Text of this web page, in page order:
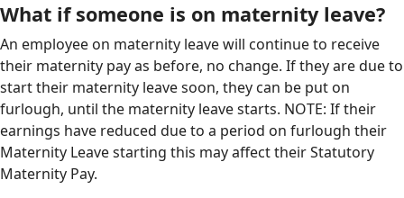
What if someone is on maternity leave?
An employee on maternity leave will continue to receive
their maternity pay as before, no change. If they are due to
start their maternity leave soon, they can be put on
furlough, until the maternity leave starts. NOTE: If their
earnings have reduced due to a period on furlough their
Maternity Leave starting this may affect their Statutory
Maternity Pay.